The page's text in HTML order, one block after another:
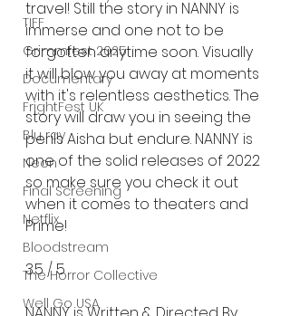
TIFF
Grimmfest 2025
Documentary
FrightFest UK
Blu ray
Neon
Final Screening
Netflix
Bloodstream
The Horror Collective
Well Go USA
travel! Still the story in NANNY is
immerse and one not to be
forgotten anytime soon. Visually
it will blow you away at moments
with it's relentless aesthetics. The
story will draw you in seeing the
perils Aisha but endure. NANNY is
one of the solid releases of 2022
so make sure you check it out
when it comes to theaters and
Prime!
3.5 / 5